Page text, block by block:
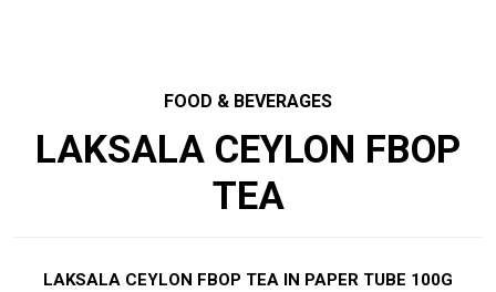
FOOD & BEVERAGES
LAKSALA CEYLON FBOP
TEA
LAKSALA CEYLON FBOP TEA IN PAPER TUBE 100G